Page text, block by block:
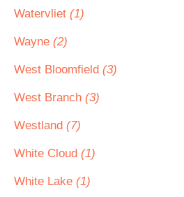
Watervliet (1)
Wayne (2)
West Bloomfield (3)
West Branch (3)
Westland (7)
White Cloud (1)
White Lake (1)